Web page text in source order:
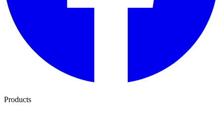
Products